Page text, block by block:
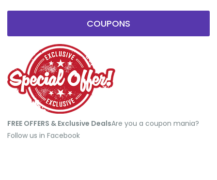
COUPONS
FREE OFFERS & Exclusive Deals​Are you a coupon mania?
Follow us in Facebook